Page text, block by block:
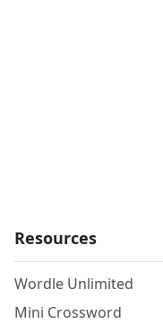
Resources
Wordle Unlimited
Mini Crossword